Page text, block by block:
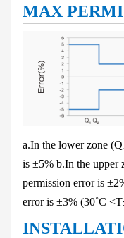
MAX
a.In the lower zone (Q
is ±5% b.In the upper
permission error is
error is ±3% (30˚C